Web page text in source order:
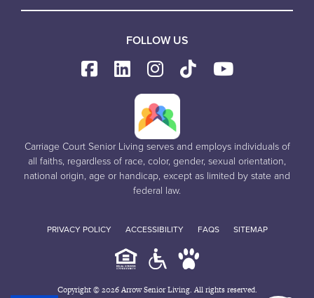
FOLLOW US
Carriage Court Senior Living serves and employs individuals of
all faiths, regardless of race, color, gender, sexual orientation,
national origin, age or handicap, except as limited by state and
federal law.
PRIVACY POLICY ACCESSIBILITY FAQS SITEMAP
Copyright © 2026 Arrow Senior Living. All rights reserved.